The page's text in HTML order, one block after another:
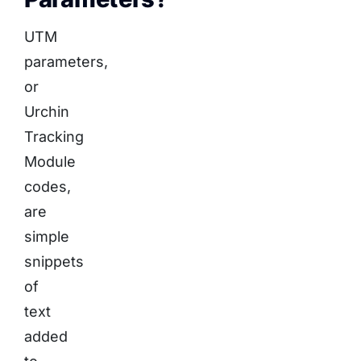
UTM
parameters,
or
Urchin
Tracking
Module
codes,
are
simple
snippets
of
text
added